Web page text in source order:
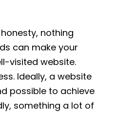
nothing
can make your
visited website.
Ideally, a website
possible to achieve
something a lot of